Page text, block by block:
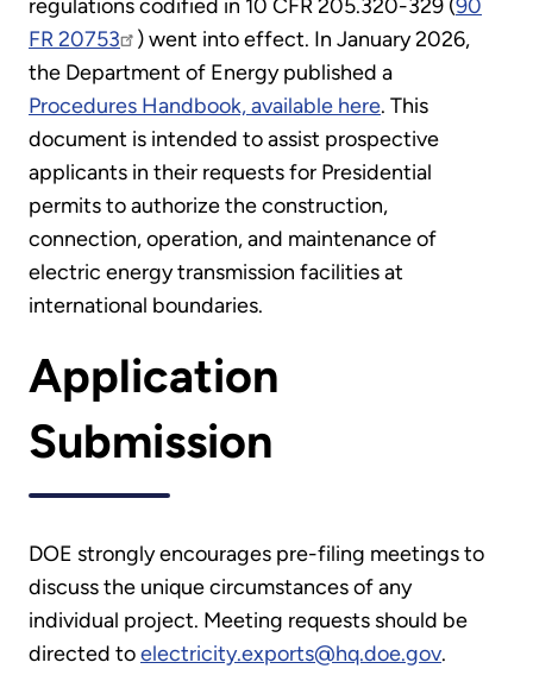
regulations codified in 10 CFR 205.320-329 (90
FR 20753
) went into effect. In January 2026,
the Department of Energy published a
Procedures Handbook, available here. This
document is intended to assist prospective
applicants in their requests for Presidential
permits to authorize the construction,
connection, operation, and maintenance of
electric energy transmission facilities at
international boundaries.
Application
Submission
DOE strongly encourages pre-filing meetings to
discuss the unique circumstances of any
individual project. Meeting requests should be
directed toelectricity.exports@hq.doe.gov.